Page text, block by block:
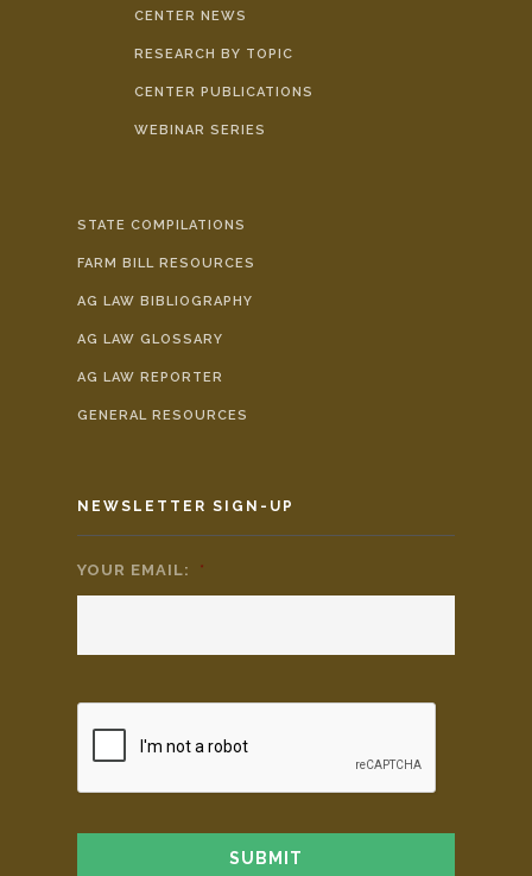
CENTER NEWS
RESEARCH BY TOPIC
CENTER PUBLICATIONS
WEBINAR SERIES
STATE COMPILATIONS
FARM BILL RESOURCES
AG LAW BIBLIOGRAPHY
AG LAW GLOSSARY
AG LAW REPORTER
GENERAL RESOURCES
NEWSLETTER SIGN-UP
YOUR EMAIL: *